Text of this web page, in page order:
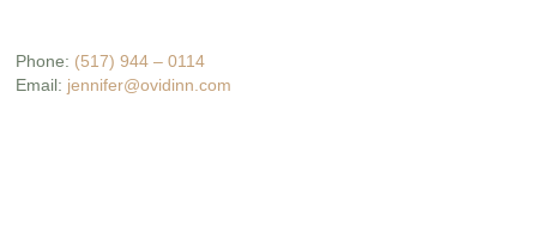
Phone: (517) 944 – 0114
Email: jennifer@ovidinn.com